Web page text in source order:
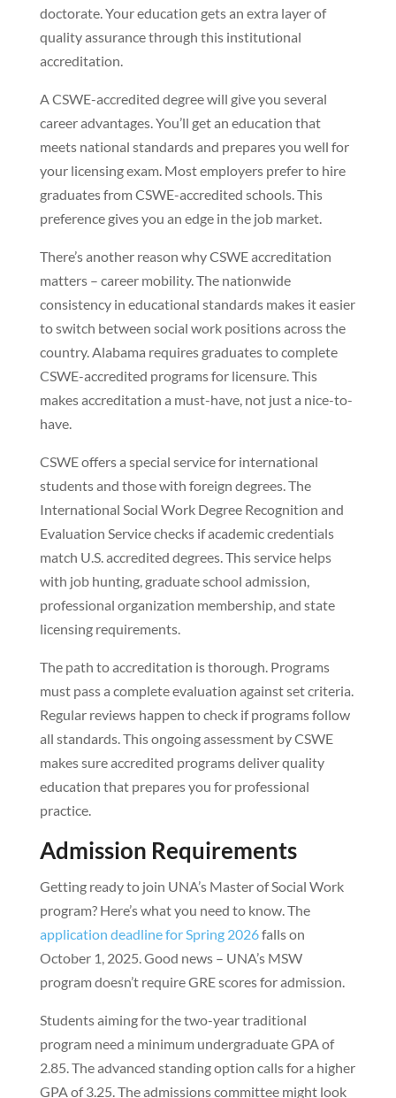
doctorate. Your education gets an extra layer of
quality assurance through this institutional
accreditation.
A CSWE-accredited degree will give you several
career advantages. You’ll get an education that
meets national standards and prepares you well for
your licensing exam. Most employers prefer to hire
graduates from CSWE-accredited schools. This
preference gives you an edge in the job market.
There’s another reason why CSWE accreditation
matters – career mobility. The nationwide
consistency in educational standards makes it easier
to switch between social work positions across the
country. Alabama requires graduates to complete
CSWE-accredited programs for licensure. This
makes accreditation a must-have, not just a nice-to-
have.
CSWE offers a special service for international
students and those with foreign degrees. The
International Social Work Degree Recognition and
Evaluation Service checks if academic credentials
match U.S. accredited degrees. This service helps
with job hunting, graduate school admission,
professional organization membership, and state
licensing requirements.
The path to accreditation is thorough. Programs
must pass a complete evaluation against set criteria.
Regular reviews happen to check if programs follow
all standards. This ongoing assessment by CSWE
makes sure accredited programs deliver quality
education that prepares you for professional
practice.
Admission Requirements
Getting ready to join UNA’s Master of Social Work
program? Here’s what you need to know. The
application deadline for Spring 2026falls on
October 1, 2025. Good news – UNA’s MSW
program doesn’t require GRE scores for admission.
Students aiming for the two-year traditional
program need a minimum undergraduate GPA of
2.85. The advanced standing option calls for a higher
GPA of 3.25. The admissions committee might look